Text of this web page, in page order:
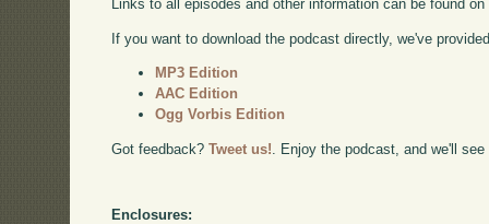
Links to all episodes and other information can be found on
If you want to download the podcast directly, we've
MP3 Edition
AAC Edition
Ogg Vorbis Edition
Got feedback?Tweet us!. Enjoy the podcast, and we'll
Enclosures: